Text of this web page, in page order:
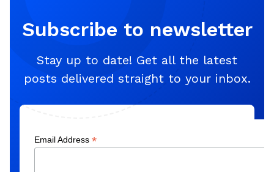
Subscribe to newsletter
Stay up to date! Get all the latest
posts delivered straight to your inbox.
Email Address *